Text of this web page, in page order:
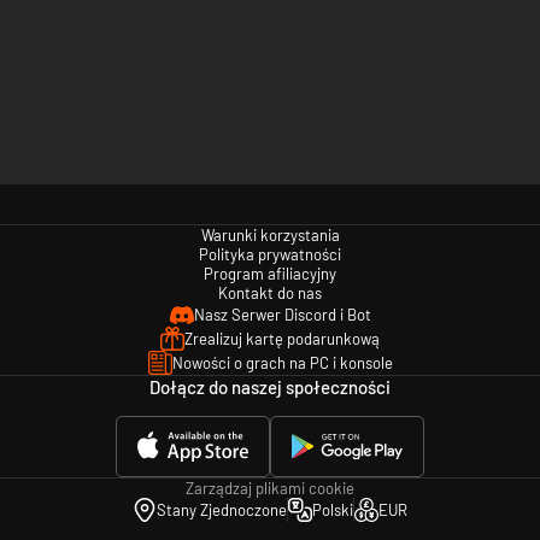
Warunki korzystania
Polityka prywatności
Program afiliacyjny
Kontakt do nas
Nasz Serwer Discord i Bot
Zrealizuj kartę podarunkową
Nowości o grach na PC i konsole
Dołącz do naszej społeczności
Zarządzaj plikami cookie
Stany Zjednoczone
Polski EUR